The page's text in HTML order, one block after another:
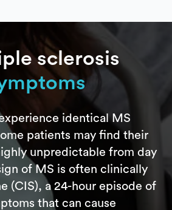
sclerosis
identical MS
patients may find their
unpredictable from day
of MS is often clinically
(CIS), a 24-hour episode of
that can cause